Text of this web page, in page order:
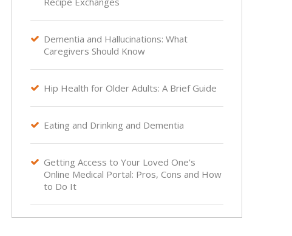
 Dementia and Hallucinations: What
Caregivers Should Know
 Hip Health for Older Adults: A Brief Guide
 Eating and Drinking and Dementia
 Getting Access to Your Loved One's
Online Medical Portal: Pros, Cons and How
to Do It